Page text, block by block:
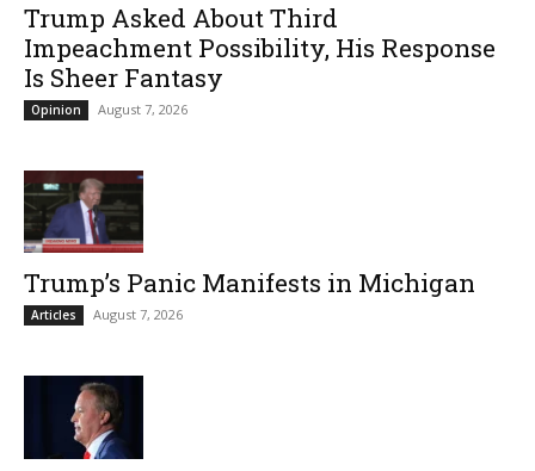
Trump Asked About Third
Impeachment Possibility, His Response
Is Sheer Fantasy
Opinion August 7, 2026
Trump’s Panic Manifests in Michigan
Articles August 7, 2026